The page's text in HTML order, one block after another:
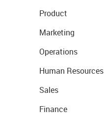
Product
Marketing
Operations
Human Resources
Sales
Finance